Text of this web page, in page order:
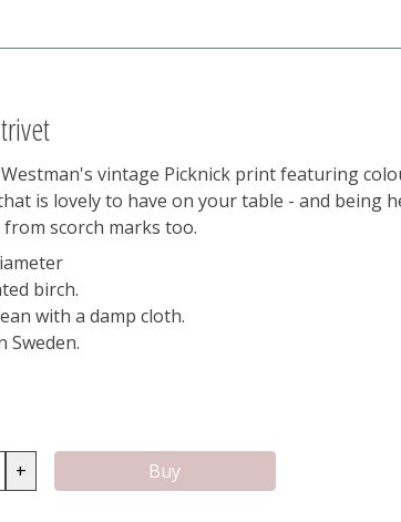
vintage Picknick print featuring
is lovely to have on your table - and being
from scorch marks too.
birch.
with a damp cloth.
Sweden.
+